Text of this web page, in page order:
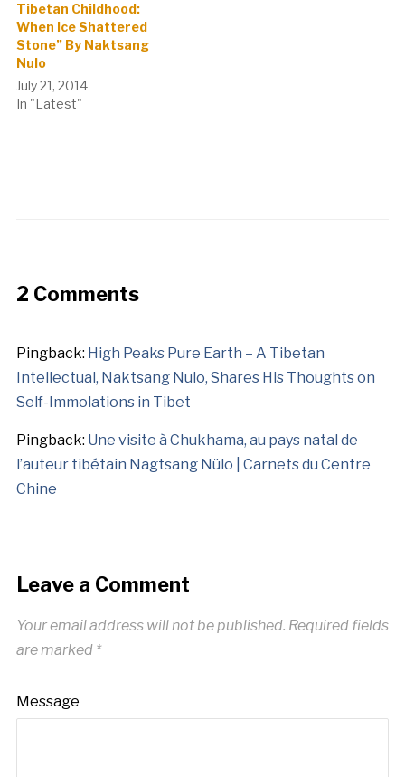
Tibetan Childhood:
When Ice Shattered
Stone” By Naktsang
Nulo
July 21, 2014
In "Latest"
2 Comments
Pingback: High Peaks Pure Earth – A Tibetan
Intellectual, Naktsang Nulo, Shares His Thoughts on
Self-Immolations in Tibet
Pingback: Une visite à Chukhama, au pays natal de
l’auteur tibétain Nagtsang Nülo | Carnets du Centre
Chine
Leave a Comment
Your email address will not be published. Required fields
are marked *
Message